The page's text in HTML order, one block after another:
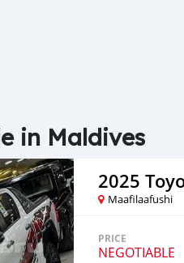
in Maldives
2025
Maafilaafushi
PRICE
NEGOTIABLE